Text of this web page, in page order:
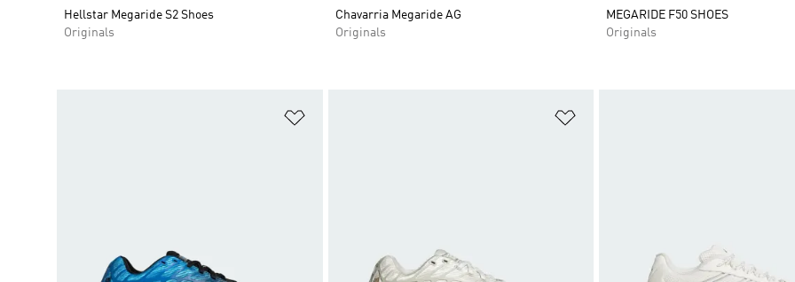
Hellstar Megaride S2 Shoes
Originals
Chavarria Megaride AG
Originals
MEGARIDE F50 SHOES
Originals